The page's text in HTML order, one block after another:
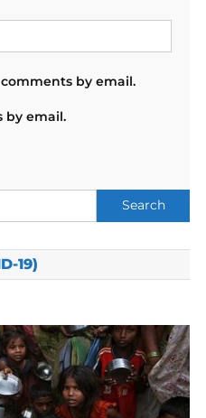
by email.
by email.
Search
for:
19)